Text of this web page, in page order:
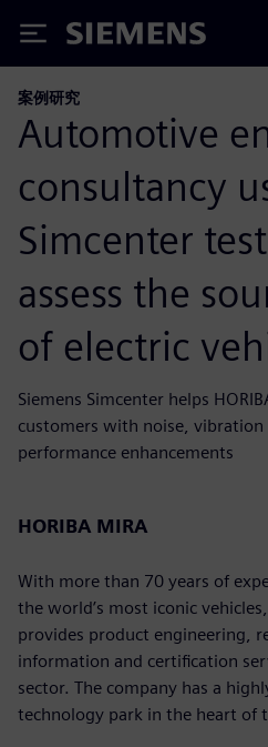
Siemens
案例研究
Automotive
consultancy
Simcenter
assess the
of electric
Siemens Simcenter helps
customers with noise, vibration
performance enhancements
HORIBA MIRA
With more than 70 years of
the world’s most iconic
provides product engineering,
information and certification
sector. The company has a
technology park in the heart of